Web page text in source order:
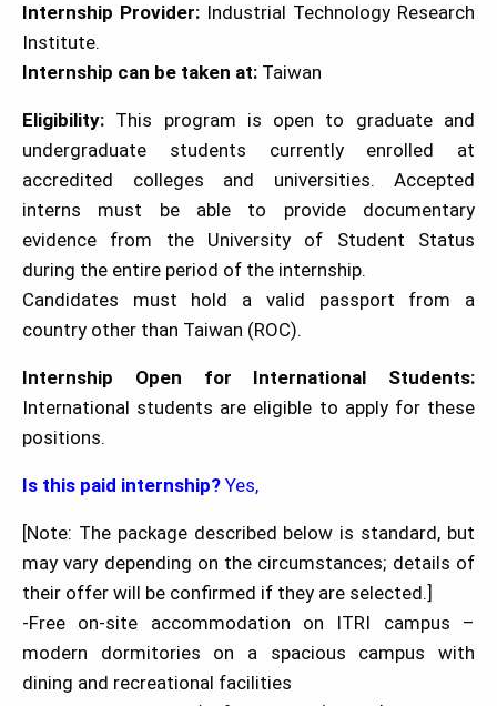
Internship Provider: Industrial Technology Research
Institute.
Internship can be taken at: Taiwan
Eligibility: This program is open to graduate and
undergraduate students currently enrolled at
accredited colleges and universities. Accepted
interns must be able to provide documentary
evidence from the University of Student Status
during the entire period of the internship.
Candidates must hold a valid passport from a
country other than Taiwan (ROC).
Internship Open for International Students:
International students are eligible to apply for these
positions.
Is this paid internship? Yes,
[Note: The package described below is standard, but
may vary depending on the circumstances; details of
their offer will be confirmed if they are selected.]
-Free on-site accommodation on ITRI campus –
modern dormitories on a spacious campus with
dining and recreational facilities